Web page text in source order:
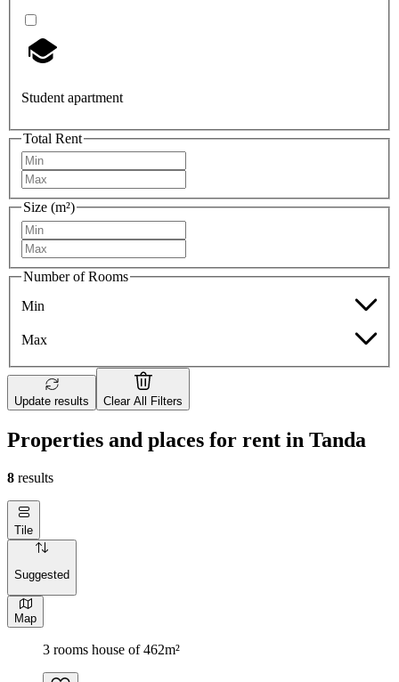
Student apartment
Total Rent
Size (m²)
Number of Rooms
Min
Max
Update results Clear All Filters
Properties and places for rent in Tanda
8 results
Tile
Suggested
Map
3 rooms house of 462m²